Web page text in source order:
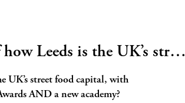
Leeds is the UK’s str…
UK’s street food capital, with
AND a new academy?